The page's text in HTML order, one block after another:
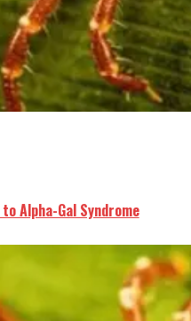
Alpha-Gal Syndrome